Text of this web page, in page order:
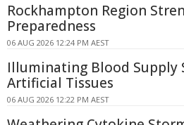
Rockhampton Region
Preparedness
06 AUG 2026 12:24 PM AEST
Illuminating Blood Supply
Artificial Tissues
06 AUG 2026 12:22 PM AEST